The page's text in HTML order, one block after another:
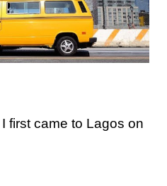
first came to Lagos on